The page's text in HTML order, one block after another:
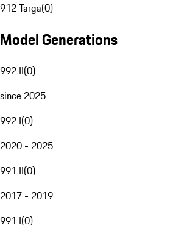
912 Targa(0)
Model Generations
992 II(0)
since 2025
992 I(0)
2020 - 2025
991 II(0)
2017 - 2019
991 I(0)